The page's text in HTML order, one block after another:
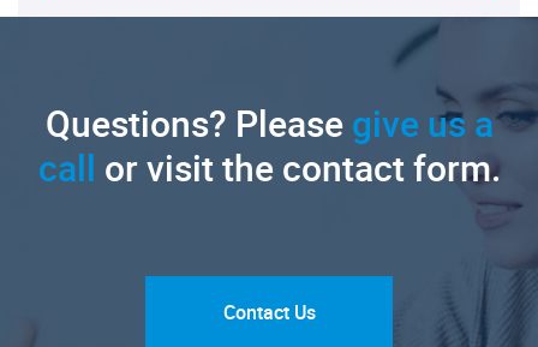
Questions? Pleasegive us a
call or visit the contact form.
Contact Us